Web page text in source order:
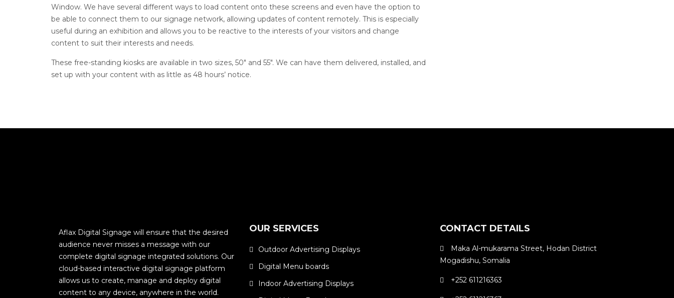
Window. We have several different ways to load content onto these screens and even have the option to
be able to connect them to our signage network, allowing updates of content remotely. This is especially
useful during an exhibition and allows you to be reactive to the interests of your visitors and change
content to suit their interests and needs.
These free-standing kiosks are available in two sizes, 50″ and 55″. We can have them delivered, installed, and
set up with your content with as little as 48 hours’ notice.
Aflax Digital Signage will ensure that the desired
audience never misses a message with our
complete digital signage integrated solutions. Our
cloud-based interactive digital signage platform
allows us to create, manage and deploy digital
content to any device, anywhere in the world.
OUR SERVICES
Outdoor Advertising Displays
Digital Menu boards
Indoor Advertising Displays
CONTACT DETAILS
Maka Al-mukarama Street, Hodan District
Mogadishu, Somalia
+252 611216363